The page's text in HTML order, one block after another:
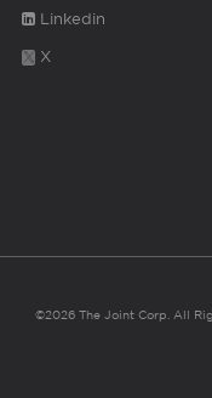
Linkedin
X
©2026 The Joint Corp. All